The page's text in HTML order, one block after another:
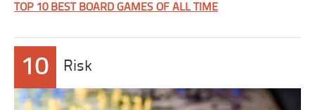
TOP 10 BEST BOARD GAMES OF ALL TIME
10 Risk